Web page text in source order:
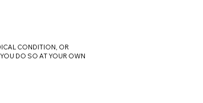
CONDITION, OR
DO SO AT YOUR OWN